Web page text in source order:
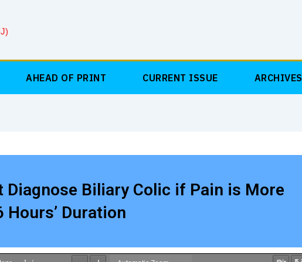
AHEAD OF PRINT CURRENT ISSUE ARCHIVES
Diagnose Biliary Colic if Pain is More
Hours’ Duration